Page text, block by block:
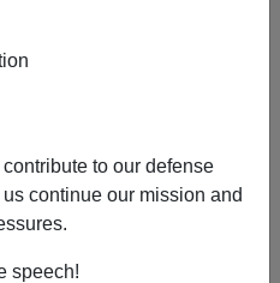
contribute to our defense
continue our mission and
speech!
|a-
African Immigration to
17, 2017
million African-born